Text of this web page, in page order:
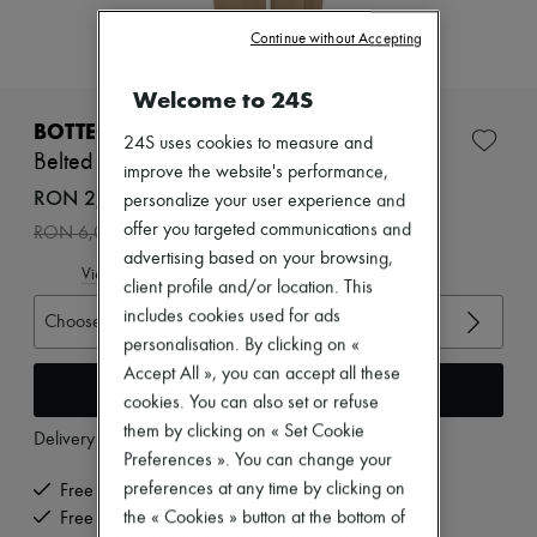
Dresses
Tops & Shirts
Jackets
Beachwear
Coats
Sweatshirts
Shoes
Sandals & Slides
Sneakers
BOTTEGA VENETA
Belted cotton pants
RON 2,412 /€460
RON 6,031 -60%
View size guide
Choose your size
Add to cart
Delivery fromTuesday, August 11
Free delivery when you spend €200 or more
Free returns and picked up at home
Welcome to 24S
24S uses cookies to measure and
improve the website's performance,
personalize your user experience and
offer you targeted communications and
advertising based on your browsing,
client profile and/or location. This
includes cookies used for ads
personalisation. By clicking on «
Accept All », you can accept all these
cookies. You can also set or refuse
them by clicking on « Set Cookie
Preferences ». You can change your
preferences at any time by clicking on
the « Cookies » button at the bottom of
Continue without Accepting